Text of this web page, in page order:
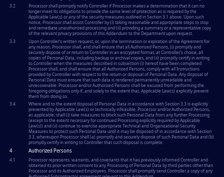
3.2
Processor shall promptly notify Controller if Processor makes a determination that it can no
longer meet its obligations to provide the same level of protection as is required by the
Applicable Law(s) or any of the security measures outlined in Section 3.1 above. Upon such
notice, Processor shall assist Controller by (i) taking reasonable and appropriate steps to stop
and remediate unauthorized processing and (ii) providing a summary or a representative copy
of the relevant privacy provisions of this Addendum to the Department upon request.
3.3
Upon Controller's written request, or, upon the termination or expiration of the Agreement for
any reason, Processor shall, and shall ensure that all Authorized Persons, (i) promptly and
securely dispose of or return to Controller in an encrypted format, at Controller's choice, all
copies of Personal Data, including backup or archival copies, and (ii) promptly certify in writing
to Controller when the measures described in subsection (i) hereof have been completed.
Processor shall, and shall ensure that all Authorized Persons, comply with all Instructions
provided by Controller with respect to the return or disposal of Personal Data. Any disposal of
Personal Data must ensure that such data is rendered permanently unreadable and
unrecoverable. Processor and/or Authorized Persons shall be excused from performing the
foregoing obligations only if, and solely to the extent that, Applicable Law(s) explicitly prevent
them from doing so.
3.4
Where and to the extent disposal of Personal Data in accordance with Section 3.3 is explicitly
prevented by Applicable Law(s) or technically infeasible, Processor and/or Authorized Persons,
as applicable, shall (i) take measures to block such Personal Data from any further Processing
(except to the extent necessary for continued Processing explicitly required by Applicable
Law(s)) and (ii) continue to exercise appropriate Technical and Organizational Security
Measures to protect such Personal Data until it may be disposed of in accordance with Section
3.3, whereupon Processor shall (a) promptly and securely dispose of such Personal Data and (b)
promptly certify in writing to Controller that such disposal is complete.
4 Authorized Persons
4.1
Processor represents, warrants, and covenants that it has previously informed Controller and
obtained its prior written consent to any Processing of Personal Data by third parties other than
Processor and its Authorized Employees. Processor shall promptly send Controller a copy of any